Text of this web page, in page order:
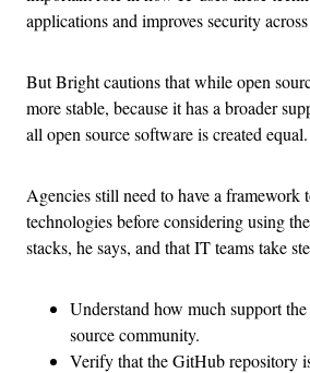
applications and improves security
But Bright cautions that while open
more stable, because it has a broader
all open source software is created equal.
Agencies still need to have a framework
technologies before considering using
stacks, he says, and that IT teams take
Understand how much support
source community.
Verify that the GitHub repository